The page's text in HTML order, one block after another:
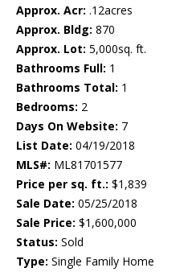
Approx. Acr: .12acres
Approx. Bldg: 870
Approx. Lot: 5,000sq. ft.
Bathrooms Full: 1
Bathrooms Total: 1
Bedrooms: 2
Days On Website: 7
List Date: 04/19/2018
MLS#: ML81701577
Price per sq. ft.: $1,839
Sale Date: 05/25/2018
Sale Price: $1,600,000
Status: Sold
Type: Single Family Home